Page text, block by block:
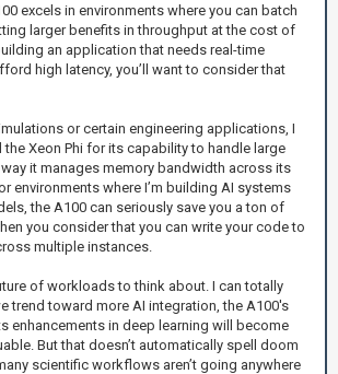
excels in environments where you can batch
larger benefits in throughput at the cost of
an application that needs real-time
high latency, you’ll want to consider that
or certain engineering applications, I
Xeon Phi for its capability to handle large
it manages memory bandwidth across its
environments where I’m building AI systems
the A100 can seriously save you a ton of
you consider that you can write your code to
multiple instances.
of workloads to think about. I can totally
trend toward more AI integration, the A100's
enhancements in deep learning will become
But that doesn’t automatically spell doom
scientific workflows aren’t going anywhere